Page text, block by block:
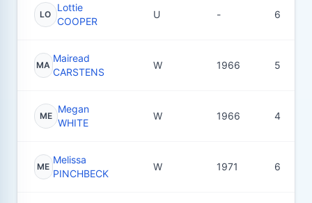
LO
Lottie
COOPER
U - 6
MA
Mairead
CARSTENS
W 1966 5
ME
Megan
WHITE
W 1966 4
ME
Melissa
PINCHBECK
W 1971 6